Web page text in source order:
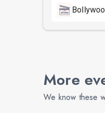
More
We know these